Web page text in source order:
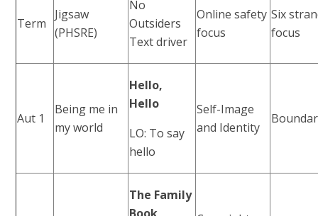
Term
Jigsaw
(PHSRE)
No
Outsiders
Text driver
Online safety
focus
Six
focus
Aut 1
Being me in
my world
Hello,
Hello
LO: To say
hello
Self-Image
and Identity
The Family